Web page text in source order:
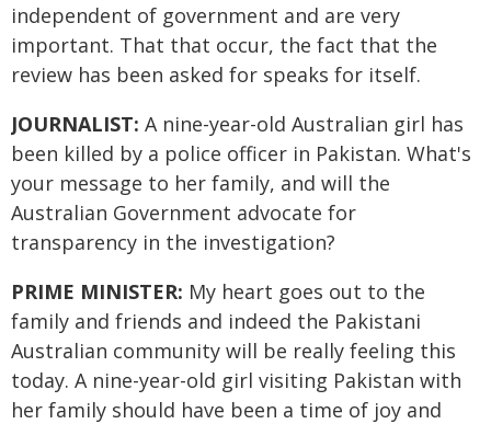
independent of government and are very
important. That that occur, the fact that the
review has been asked for speaks for itself.
JOURNALIST: A nine-year-old Australian girl has
been killed by a police officer in Pakistan. What's
your message to her family, and will the
Australian Government advocate for
transparency in the investigation?
PRIME MINISTER: My heart goes out to the
family and friends and indeed the Pakistani
Australian community will be really feeling this
today. A nine-year-old girl visiting Pakistan with
her family should have been a time of joy and